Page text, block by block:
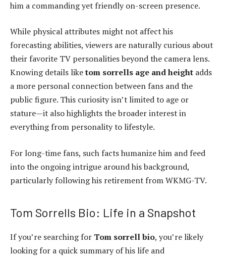
him a commanding yet friendly on-screen presence.
While physical attributes might not affect his
forecasting abilities, viewers are naturally curious about
their favorite TV personalities beyond the camera lens.
Knowing details liketom sorrells age and height adds
a more personal connection between fans and the
public figure. This curiosity isn’t limited to age or
stature—it also highlights the broader interest in
everything from personality to lifestyle.
For long-time fans, such facts humanize him and feed
into the ongoing intrigue around his background,
particularly following his retirement from WKMG-TV.
Tom Sorrells Bio: Life in a Snapshot
If you’re searching for Tom sorrell bio, you’re likely
looking for a quick summary of his life and